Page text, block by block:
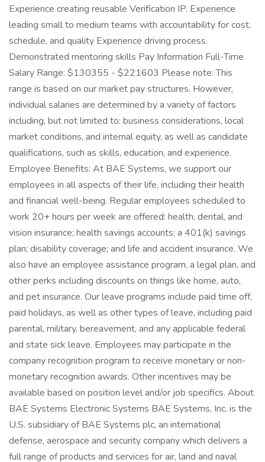
Experience creating reusable Verification IP. Experience
leading small to medium teams with accountability for cost,
schedule, and quality Experience driving process.
Demonstrated mentoring skills Pay Information Full-Time
Salary Range: $130355 - $221603 Please note: This
range is based on our market pay structures. However,
individual salaries are determined by a variety of factors
including, but not limited to: business considerations, local
market conditions, and internal equity, as well as candidate
qualifications, such as skills, education, and experience.
Employee Benefits: At BAE Systems, we support our
employees in all aspects of their life, including their health
and financial well-being. Regular employees scheduled to
work 20+ hours per week are offered: health, dental, and
vision insurance; health savings accounts; a 401(k) savings
plan; disability coverage; and life and accident insurance. We
also have an employee assistance program, a legal plan, and
other perks including discounts on things like home, auto,
and pet insurance. Our leave programs include paid time off,
paid holidays, as well as other types of leave, including paid
parental, military, bereavement, and any applicable federal
and state sick leave. Employees may participate in the
company recognition program to receive monetary or non-
monetary recognition awards. Other incentives may be
available based on position level and/or job specifics. About
BAE Systems Electronic Systems BAE Systems, Inc. is the
U.S. subsidiary of BAE Systems plc, an international
defense, aerospace and security company which delivers a
full range of products and services for air, land and naval